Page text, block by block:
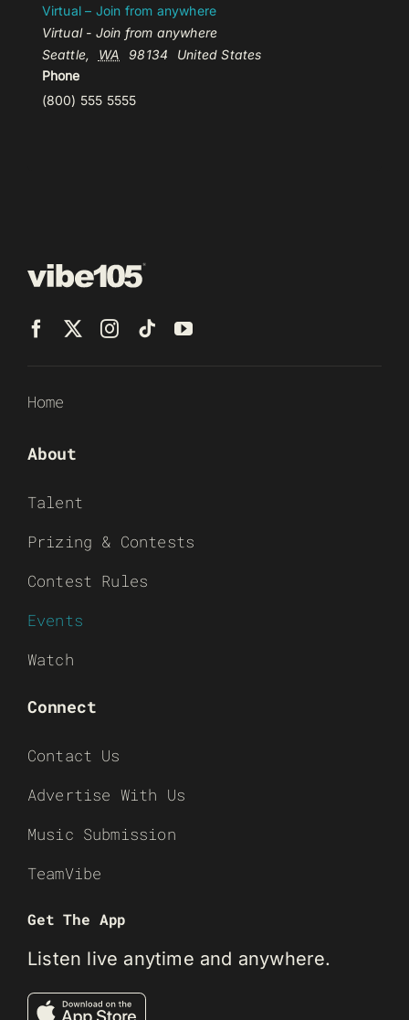
Virtual – Join from anywhere
Virtual - Join from anywhere
Seattle, WA 98134
United States
Phone
(800) 555 5555
Home
About
Talent
Prizing & Contests
Contest Rules
Events
Watch
Connect
Contact Us
Advertise With Us
Music Submission
TeamVibe
Get The App
Listen live anytime and anywhere.